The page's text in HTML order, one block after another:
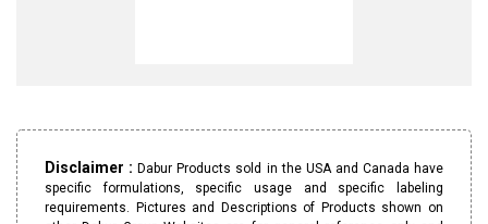
Disclaimer :Dabur Products sold in the USA and Canada have
specific formulations, specific usage and specific labeling
requirements. Pictures and Descriptions of Products shown on